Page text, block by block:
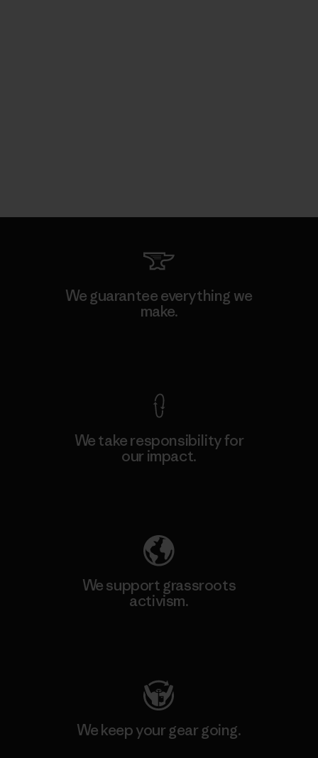
We guarantee everything we
make.
We take responsibility for
our impact.
We support grassroots
activism.
We keep your gear going.